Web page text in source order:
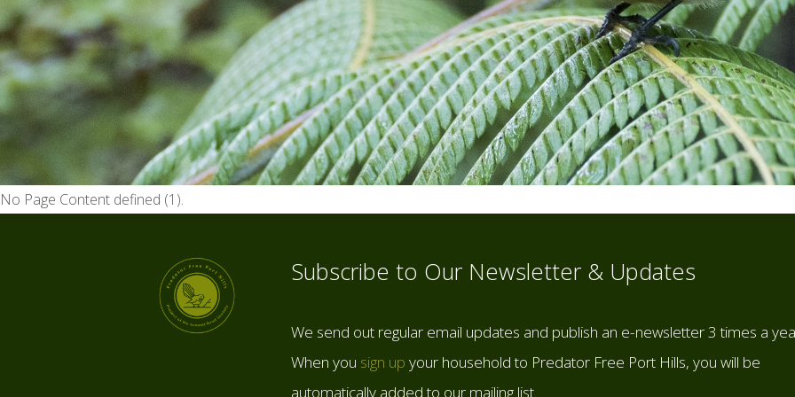
No Page Content defined (1).
Subscribe to Our Newsletter & Updates
We send out regular email updates and publish an e-newsletter 3 times a
When you sign up your household to Predator Free Port Hills, you will be
automatically added to our mailing list.